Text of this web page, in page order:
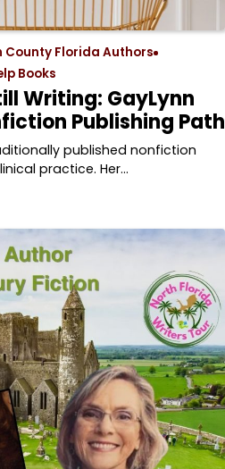
County Florida Authors
Books
Writing: GayLynn
Publishing Path
published nonfiction
practice. Her…